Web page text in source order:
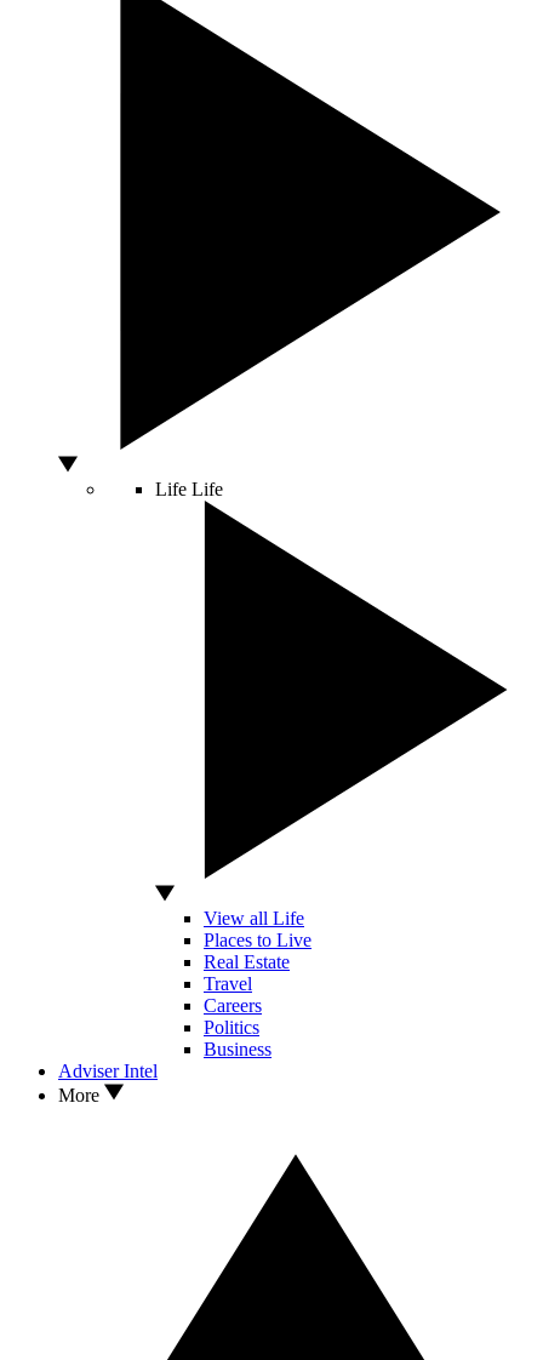
Life Life
View all Life
Places to Live
Real Estate
Travel
Careers
Politics
Business
Adviser Intel
More